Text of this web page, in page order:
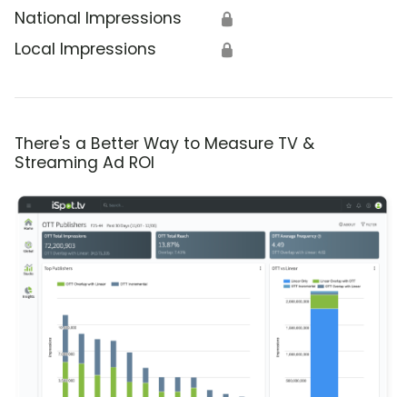
National Impressions 🔒
Local Impressions 🔒
There's a Better Way to Measure TV &
Streaming Ad ROI